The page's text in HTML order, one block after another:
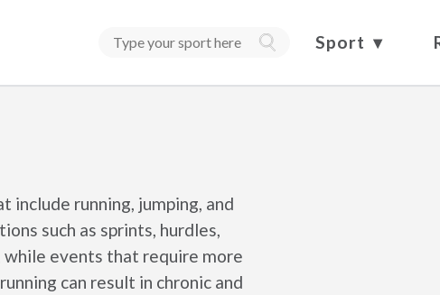
Sport
include running, jumping, and
such as sprints, hurdles,
while events that require more
can result in chronic and